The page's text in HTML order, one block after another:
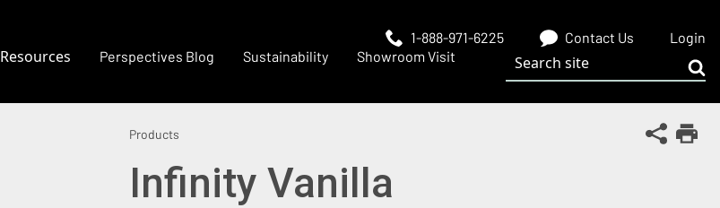
1-888-971-6225 Contact Us Login
Resources Perspectives Blog Sustainability Showroom Visit
Search site
Share
Products
Infinity Vanilla